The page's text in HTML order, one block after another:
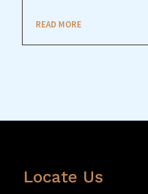
READ MORE
Locate Us